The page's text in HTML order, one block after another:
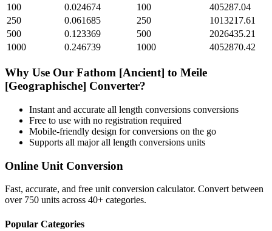
100
0.024674 100
405287.04
250
0.061685 250
1013217.61
500
0.123369 500
2026435.21
1000
0.246739 1000 4052870.42
Why Use Our Fathom [Ancient] to Meile
[Geographische] Converter?
Instant and accurate all length conversions conversions
Free to use with no registration required
Mobile-friendly design for conversions on the go
Supports all majorall length conversions units
Online Unit Conversion
Fast, accurate, and free unit conversion calculator. Convert between
over 750 units across 40+ categories.
Popular Categories